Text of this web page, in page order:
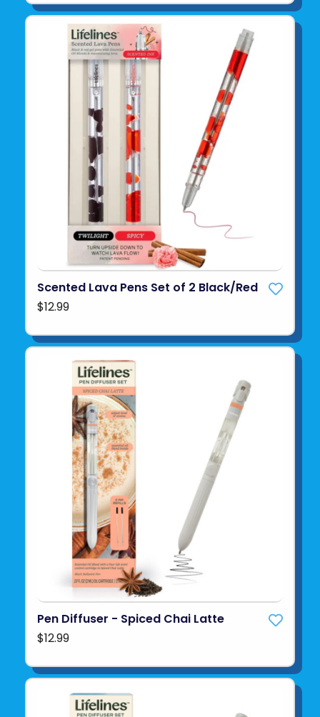
Scented Lava Pens Set of 2 Black/Red
$12.99
Pen Diffuser - Spiced Chai Latte
$12.99